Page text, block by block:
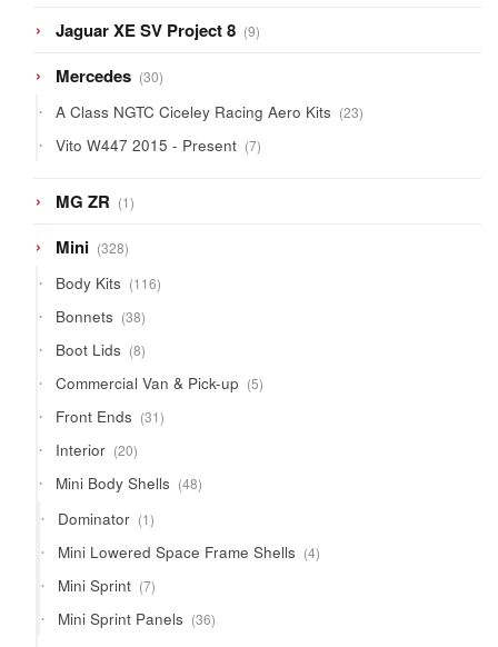
Jaguar XE SV Project 8 99
products
Mercedes 3030
products
A Class NGTC Ciceley Racing Aero Kits 2323
products
Vito W447 2015 - Present 77
products
MG ZR 11
product
Mini 328328
products
Body Kits 116116
products
Bonnets 3838
products
Boot Lids 88
products
Commercial Van & Pick-up 55
products
Front Ends 3131
products
Interior 2020
products
Mini Body Shells 4848
products
Dominator 11
product
Mini Lowered Space Frame Shells 44
products
Mini Sprint 77
products
Mini Sprint Panels 3636
products